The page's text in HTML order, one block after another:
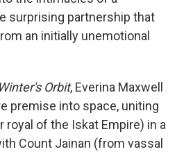
surprising partnership that
an initially unemotional
Winter's Orbit, Everina Maxwell
premise into space, uniting
royal of the Iskat Empire) in a
Count Jainan (from vassal